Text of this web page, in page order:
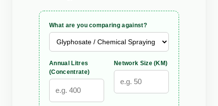
What are you comparing against?
Annual Litres
(Concentrate)
Network Size (KM)